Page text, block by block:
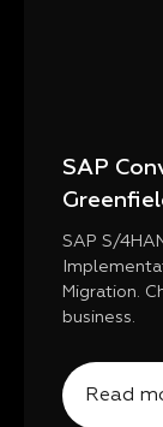
SAP
SAP S/
Migration.
business.
Read